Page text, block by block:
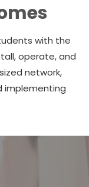
with the
operate, and
network,
implementing